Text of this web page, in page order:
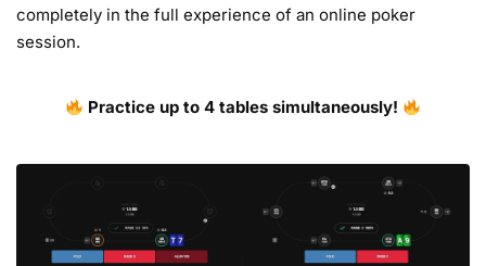
completely in the full experience of an online poker
session.
Practice up to 4 tables simultaneously!